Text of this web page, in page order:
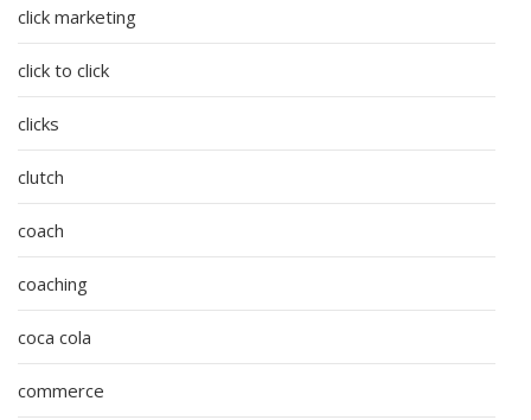
click marketing
click to click
clicks
clutch
coach
coaching
coca cola
commerce